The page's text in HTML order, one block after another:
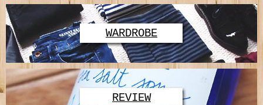
WARDROBE
REVIEW